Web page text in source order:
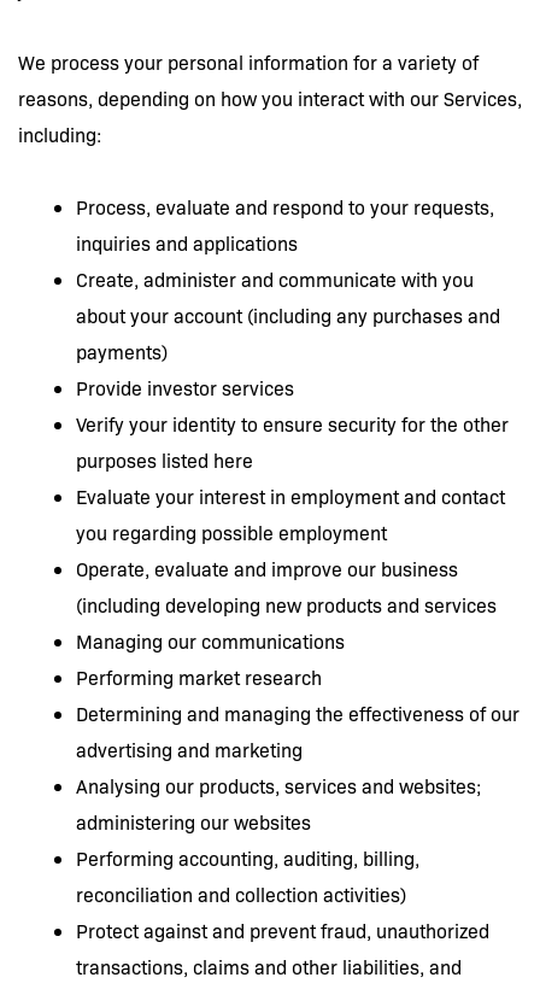
We process your personal information for a variety of
reasons, depending on how you interact with our Services,
including:
Process, evaluate and respond to your requests,
inquiries and applications
Create, administer and communicate with you
about your account (including any purchases and
payments)
Provide investor services
Verify your identity to ensure security for the other
purposes listed here
Evaluate your interest in employment and contact
you regarding possible employment
Operate, evaluate and improve our business
(including developing new products and services
Managing our communications
Performing market research
Determining and managing the effectiveness of our
advertising and marketing
Analysing our products, services and websites;
administering our websites
Performing accounting, auditing, billing,
reconciliation and collection activities)
Protect against and prevent fraud, unauthorized
transactions, claims and other liabilities, and